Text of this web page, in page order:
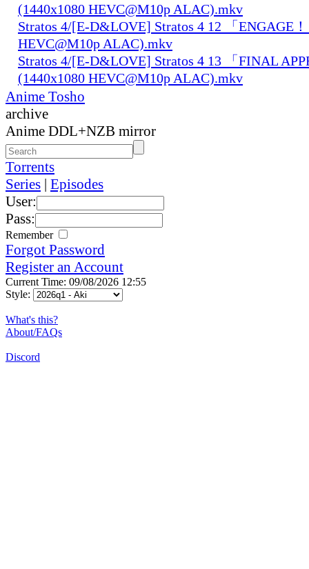
(1440x1080 HEVC@M10p ALAC).mkv
Stratos 4/[E-D&LOVE] Stratos 4 12 「ENGAGE
HEVC@M10p ALAC).mkv
Stratos 4/[E-D&LOVE] Stratos 4 13 「FINAL
(1440x1080 HEVC@M10p ALAC).mkv
Anime Tosho
archive
Anime DDL+NZB mirror
Torrents
Series | Episodes
User:
Pass:
Remember
Forgot Password
Register an Account
Current Time: 09/08/2026 12:55
Style:
What's this?
About/FAQs
Discord